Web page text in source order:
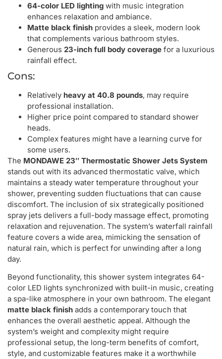
64-color LED lighting with music integration
enhances relaxation and ambiance.
Matte black finish provides a sleek, modern look
that complements various bathroom styles.
Generous 23-inch full body coverage for a luxurious
rainfall effect.
Cons:
Relatively heavy at 40.8 pounds, may require
professional installation.
Higher price point compared to standard shower
heads.
Complex features might have a learning curve for
some users.
The MONDAWE 23″ Thermostatic Shower Jets System
stands out with its advanced thermostatic valve, which
maintains a steady water temperature throughout your
shower, preventing sudden fluctuations that can cause
discomfort. The inclusion of six strategically positioned
spray jets delivers a full-body massage effect, promoting
relaxation and rejuvenation. The system’s waterfall rainfall
feature covers a wide area, mimicking the sensation of
natural rain, which is perfect for unwinding after a long
day.
Beyond functionality, this shower system integrates 64-
color LED lights synchronized with built-in music, creating
a spa-like atmosphere in your own bathroom. The elegant
matte black finish adds a contemporary touch that
enhances the overall aesthetic appeal. Although the
system’s weight and complexity might require
professional setup, the long-term benefits of comfort,
style, and customizable features make it a worthwhile